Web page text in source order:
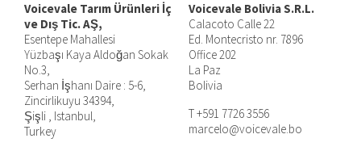
Voicevale Tarım Ürünleri İç
ve Dış Tic. AŞ,
Esentepe Mahallesi
Yüzbaşı Kaya Aldoğan Sokak
No.3,
Serhan İşhanı Daire : 5-6,
Zincirlikuyu 34394,
Şişli , Istanbul,
Turkey
Voicevale Bolivia S.R.L.
Calacoto Calle 22
Ed. Montecristo nr. 7896
Office 202
La Paz
Bolivia
T +591 7726 3556
marcelo@voicevale.bo